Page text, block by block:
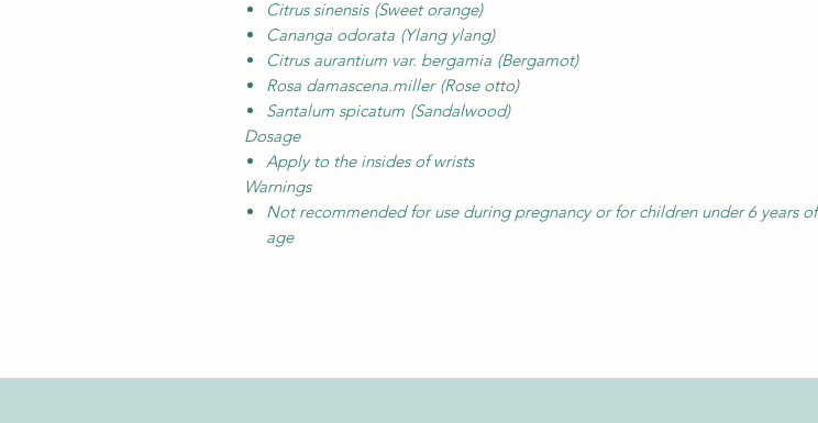
Citrus sinensis (Sweet orange)
Cananga odorata (Ylang ylang)
Citrus aurantium var. bergamia (Bergamot)
Rosa damascena.miller (Rose otto)
Santalum spicatum (Sandalwood)
Dosage
Apply to the insides of wrists
Warnings
Not recommended for use during pregnancy or for children under 6 years of
age